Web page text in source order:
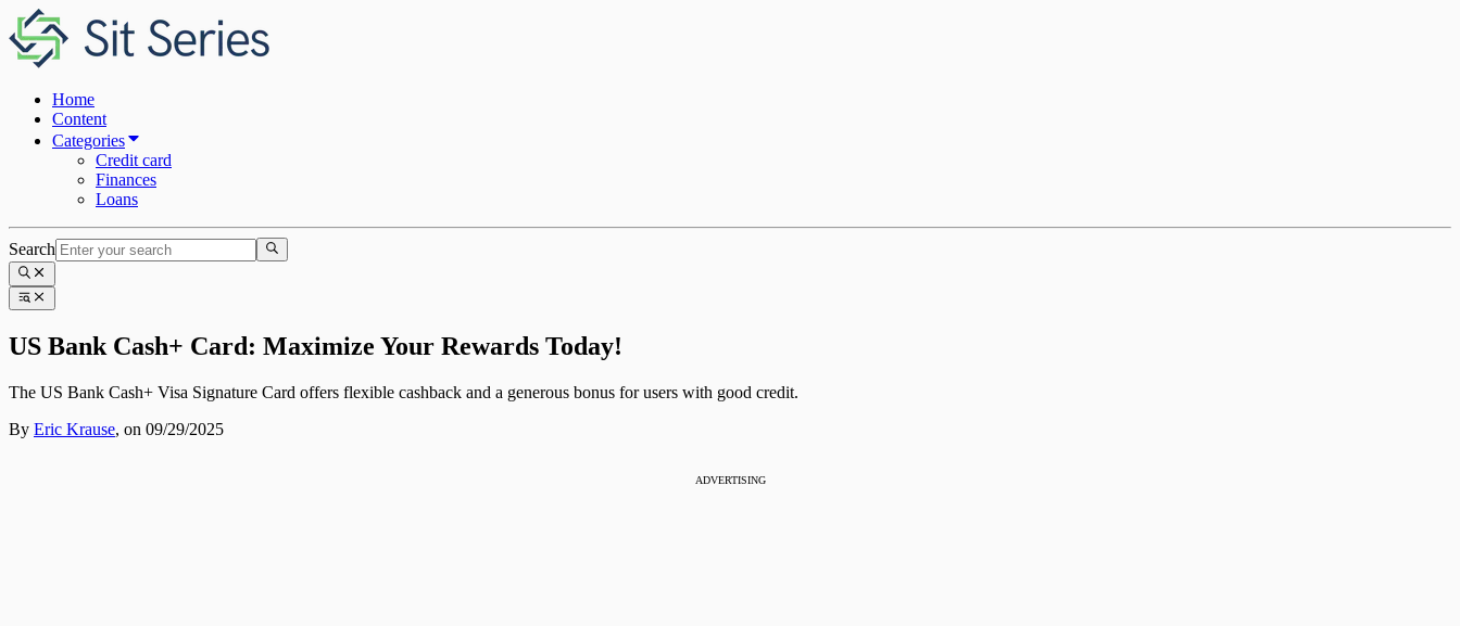
Home
Content
Categories
Credit card
Finances
Loans
Search
US Bank Cash+ Card: Maximize Your Rewards Today!
The US Bank Cash+ Visa Signature Card offers flexible cashback and a generous bonus for users with good credit.
By Eric Krause, on 09/29/2025
ADVERTISING